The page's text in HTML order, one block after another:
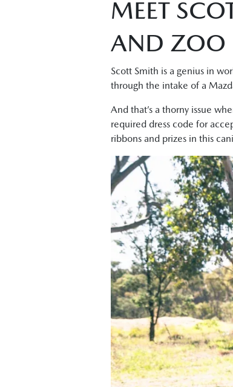
MEET
AND ZOO
Scott Smith is a genius in
through the intake of a
And that’s a thorny issue
required dress code for
ribbons and prizes in this